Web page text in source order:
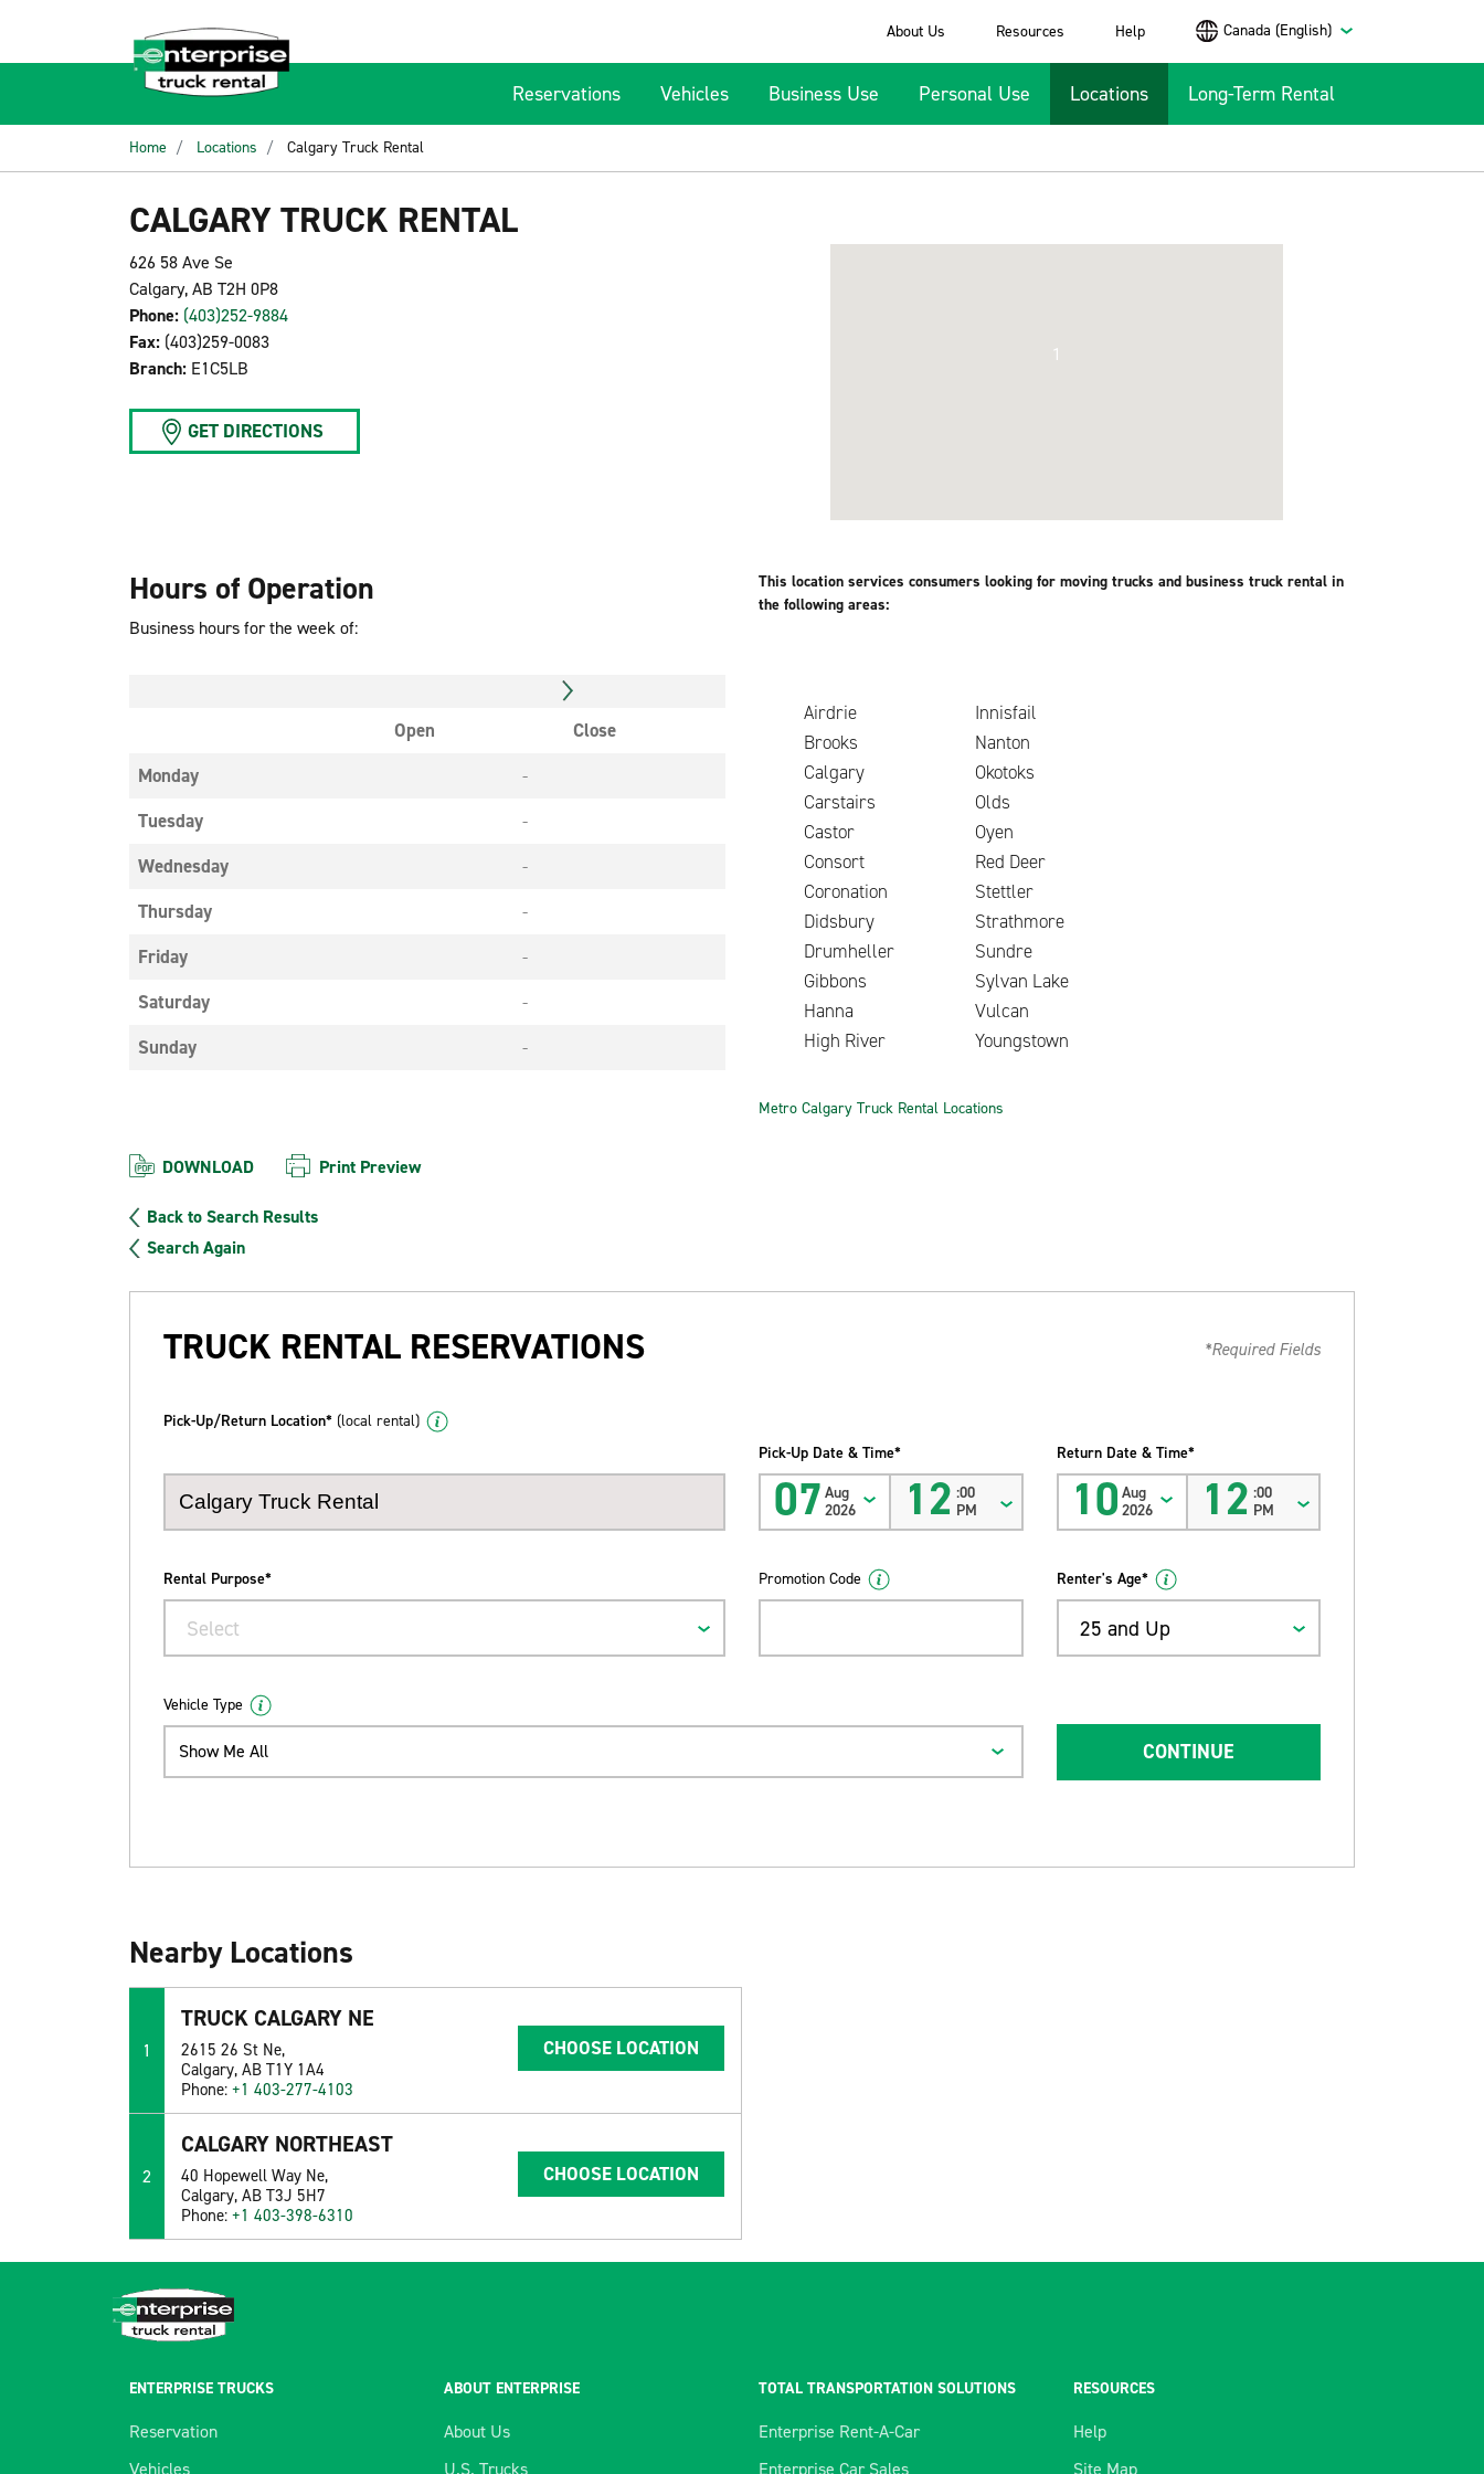
About Us Resources Help Canada (English)
Reservations Vehicles Business Use Personal Use Locations Long-Term Rental
Home Locations Calgary Truck Rental
CALGARY TRUCK RENTAL
626 58 Ave Se
Calgary, AB T2H 0P8
Phone: (403)252-9884
Fax: (403)259-0083
Branch: E1C5LB
GET DIRECTIONS
1
Hours of Operation
Business hours for the week of:
Open
Close
Monday
-
Tuesday
-
Wednesday
-
Thursday
-
Friday
-
Saturday
-
Sunday
-
This location services consumers looking for moving trucks and business truck rental in
the following areas:
Airdrie
Innisfail
Brooks
Nanton
Calgary
Okotoks
Carstairs
Olds
Castor
Oyen
Consort
Red Deer
Coronation
Stettler
Didsbury
Strathmore
Drumheller
Sundre
Gibbons
Sylvan Lake
Hanna
Vulcan
High River
Youngstown
Metro Calgary Truck Rental Locations
DOWNLOAD Print Preview
Back to Search Results
Search Again
TRUCK RENTAL RESERVATIONS *Required Fields
Pick-Up/Return Location* (local rental)
Pick-Up Date & Time*
07 Aug
2026
12 :00
PM
Return Date & Time*
10 Aug
2026
12 :00
PM
Rental Purpose*
Select
Promotion Code Renter's Age*
25 and Up
Vehicle Type
Show Me All CONTINUE
Nearby Locations
1
TRUCK CALGARY NE
2615 26 St Ne,
Calgary, AB T1Y 1A4
Phone:+1 403-277-4103
CHOOSE LOCATION
2
CALGARY NORTHEAST
40 Hopewell Way Ne,
Calgary, AB T3J 5H7
Phone:+1 403-398-6310
CHOOSE LOCATION
ENTERPRISE TRUCKS
Reservation
Vehicles
ABOUT ENTERPRISE
About Us
U.S. Trucks
TOTAL TRANSPORTATION SOLUTIONS
Enterprise Rent-A-Car
Enterprise Car Sales
RESOURCES
Help
Site Map